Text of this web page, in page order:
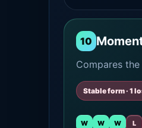
10
Compares
Stable form · 1
W W W L